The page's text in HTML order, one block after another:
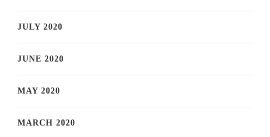
JULY 2020
JUNE 2020
MAY 2020
MARCH 2020